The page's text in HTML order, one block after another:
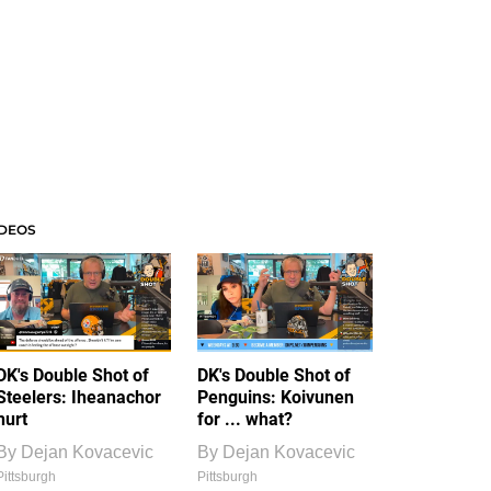
Double Shot of
Iheanachor
Dejan Kovacevic
DK's Double Shot of
Penguins: Koivunen
for ... what?
By Dejan Kovacevic
Pittsburgh